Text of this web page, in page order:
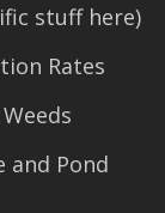
stuff here)
Rates
and Pond